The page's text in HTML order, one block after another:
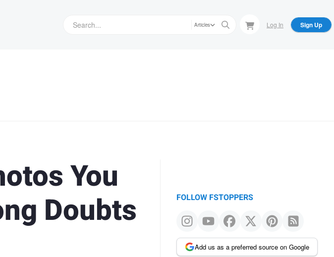
Articles Log In Sign Up
You
Doubts
FOLLOW FSTOPPERS
Add us as a preferred source on Google